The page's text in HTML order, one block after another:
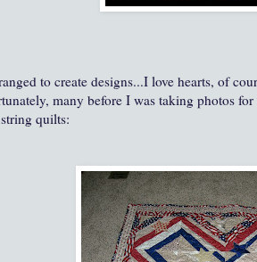
to create designs...I love hearts, of
many before I was taking photos
quilts: